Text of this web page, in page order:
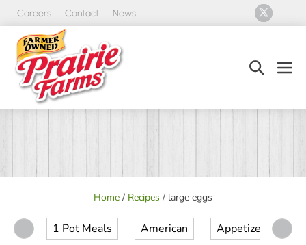
Skip
content
Careers Contact News
Search
Home / Recipes / large eggs
1 Pot Meals American Appetizer